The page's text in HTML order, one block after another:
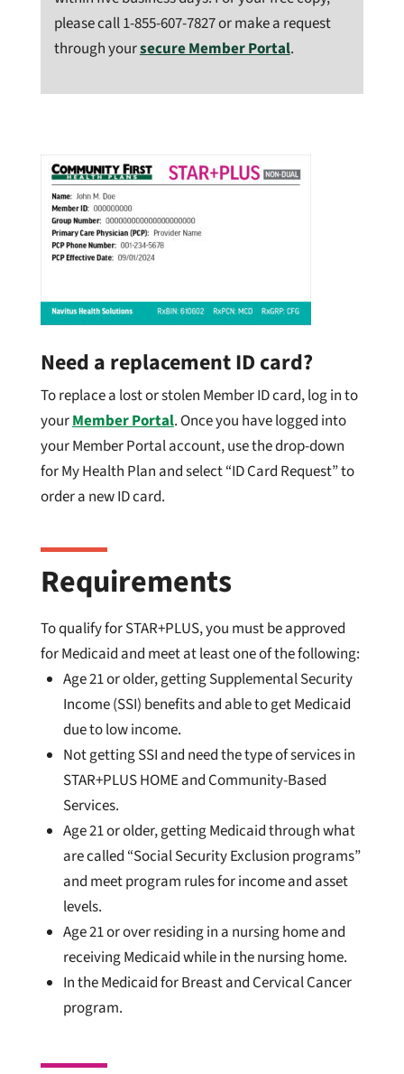
please call1-855-607-7827 or make a request
through yoursecure Member Portal.
Need a replacement ID card?
To replace a lost or stolen Member ID card, log in to
yourMember Portal. Once you have logged into
your Member Portal account, use the drop-down
for My Health Plan and select “ID Card Request” to
order a new ID card.
Requirements
To qualify for STAR+PLUS, you must be approved
for Medicaid and meet at least one of the following:
Age 21 or older, getting Supplemental Security
Income (SSI) benefits and able to get Medicaid
due to low income.
Not getting SSI and need the type of services in
STAR+PLUS HOME and Community-Based
Services.
Age 21 or older, getting Medicaid through what
are called “Social Security Exclusion programs”
and meet program rules for income and asset
levels.
Age 21 or over residing in a nursing home and
receiving Medicaid while in the nursing home.
In the Medicaid for Breast and Cervical Cancer
program.